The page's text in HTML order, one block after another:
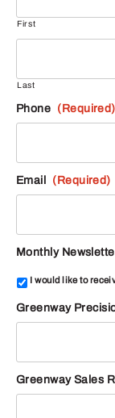
First
Last
Phone (Required)
Email (Required)
Monthly
I would like to
Greenway
Greenway Sales